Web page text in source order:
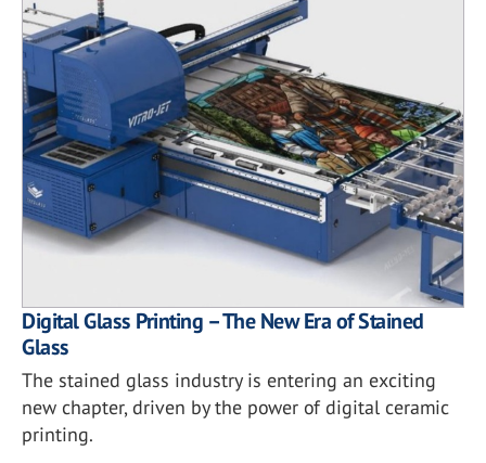
Digital Glass Printing – The New Era of Stained
Glass
The stained glass industry is entering an exciting
new chapter, driven by the power of digital ceramic
printing.